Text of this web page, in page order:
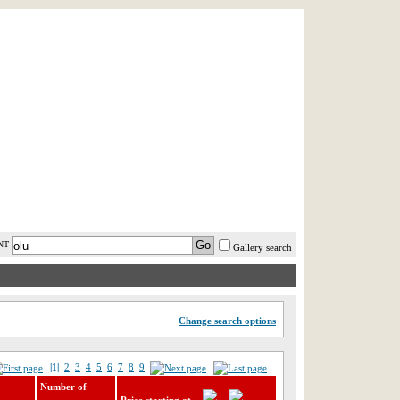
Gallery search
Change search options
|1| 2 3 4 5 6 7 8 9
Number of